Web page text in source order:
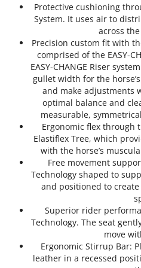
Protective cushioning
System. It uses air to
across the
Precision custom fit with
comprised of the EASY-
EASY-CHANGE Riser
gullet width for the
and make adjustments
optimal balance and
measurable,
Ergonomic flex
Elastiflex Tree, which
with the horse’s
Free movement
Technology shaped to
and positioned to
Superior rider
Technology. The seat
move
Ergonomic Stirrup Bar:
leather in a recessed